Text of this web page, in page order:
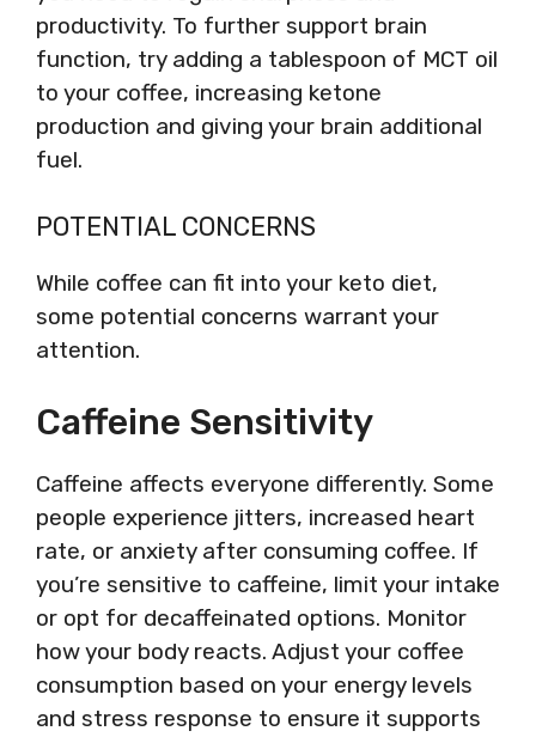
productivity. To further support brain
function, try adding a tablespoon of MCT oil
to your coffee, increasing ketone
production and giving your brain additional
fuel.
POTENTIAL CONCERNS
While coffee can fit into your keto diet,
some potential concerns warrant your
attention.
Caffeine Sensitivity
Caffeine affects everyone differently. Some
people experience jitters, increased heart
rate, or anxiety after consuming coffee. If
you’re sensitive to caffeine, limit your intake
or opt for decaffeinated options. Monitor
how your body reacts. Adjust your coffee
consumption based on your energy levels
and stress response to ensure it supports